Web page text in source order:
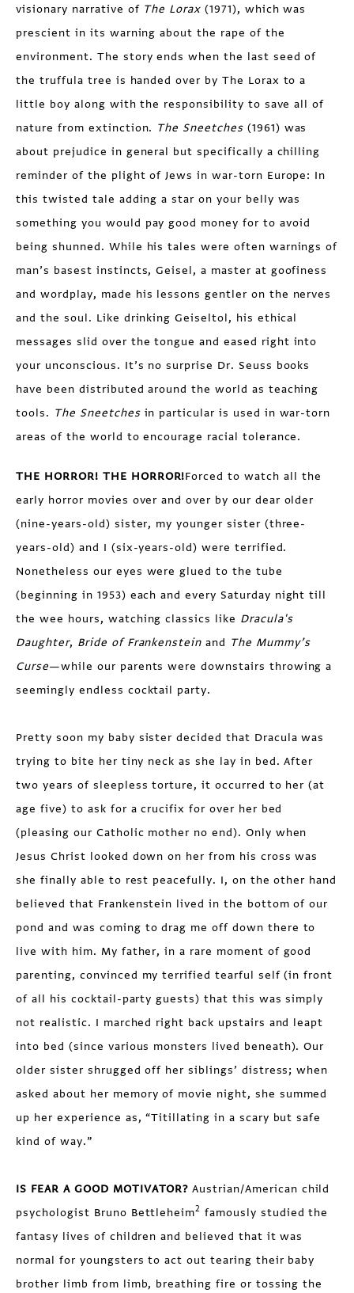
visionary narrative of The Lorax (1971), which was
prescient in its warning about the rape of the
environment. The story ends when the last seed of
the truffula tree is handed over by The Lorax to a
little boy along with the responsibility to save all of
nature from extinction. The Sneetches(1961) was
about prejudice in general but specifically a chilling
reminder of the plight of Jews in war-torn Europe: In
this twisted tale adding a star on your belly was
something you would pay good money for to avoid
being shunned. While his tales were often warnings of
man’s basest instincts, Geisel, a master at goofiness
and wordplay, made his lessons gentler on the nerves
and the soul. Like drinking Geiseltol, his ethical
messages slid over the tongue and eased right into
your unconscious. It’s no surprise Dr. Seuss books
have been distributed around the world as teaching
tools. The Sneetchesin particular is used in war-torn
areas of the world to encourage racial tolerance.
THE HORROR! THE HORROR!Forced to watch all the
early horror movies over and over by our dear older
(nine-years-old) sister, my younger sister (three-
years-old) and I (six-years-old) were terrified.
Nonetheless our eyes were glued to the tube
(beginning in 1953) each and every Saturday night till
the wee hours, watching classics like Dracula's
Daughter, Bride of Frankenstein and The Mummy’s
Curse—while our parents were downstairs throwing a
seemingly endless cocktail party.
Pretty soon my baby sister decided that Dracula was
trying to bite her tiny neck as she lay in bed. After
two years of sleepless torture, it occurred to her (at
age five) to ask for a crucifix for over her bed
(pleasing our Catholic mother no end). Only when
Jesus Christ looked down on her from his cross was
she finally able to rest peacefully. I, on the other hand
believed that Frankenstein lived in the bottom of our
pond and was coming to drag me off down there to
live with him. My father, in a rare moment of good
parenting, convinced my terrified tearful self (in front
of all his cocktail-party guests) that this was simply
not realistic. I marched right back upstairs and leapt
into bed (since various monsters lived beneath). Our
older sister shrugged off her siblings’ distress; when
asked about her memory of movie night, she summed
up her experience as, “Titillating in a scary but safe
kind of way.”
IS FEAR A GOOD MOTIVATOR?Austrian/American child
psychologist Bruno Bettleheim2 famously studied the
fantasy lives of children and believed that it was
normal for youngsters to act out tearing their baby
brother limb from limb, breathing fire or tossing the